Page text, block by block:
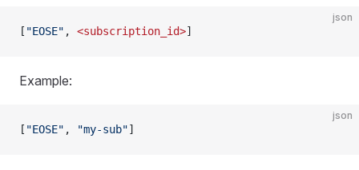
json
[ "EOSE" , <subscription_id>]
Example:
json
[ "EOSE" , "my-sub"]